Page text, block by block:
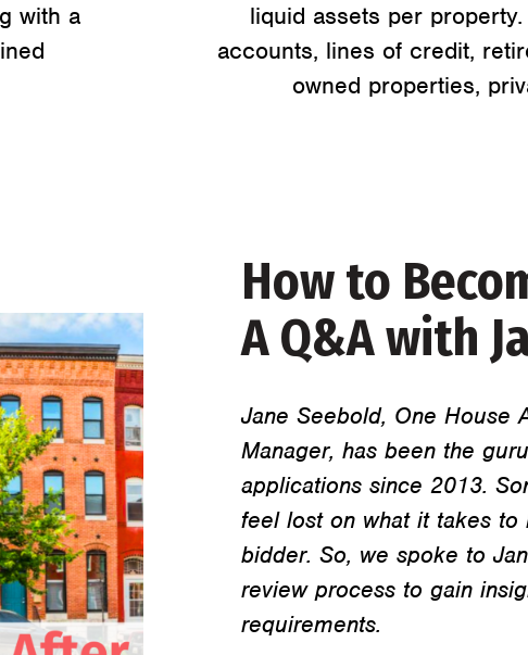
with a
liquid assets per
accounts, lines of credit,
owned properties,
How to
A Q&A with
Jane Seebold, One House
Manager, has been the
applications since 2013.
feel lost on what it takes to
bidder. So, we spoke to
review process to gain
requirements.